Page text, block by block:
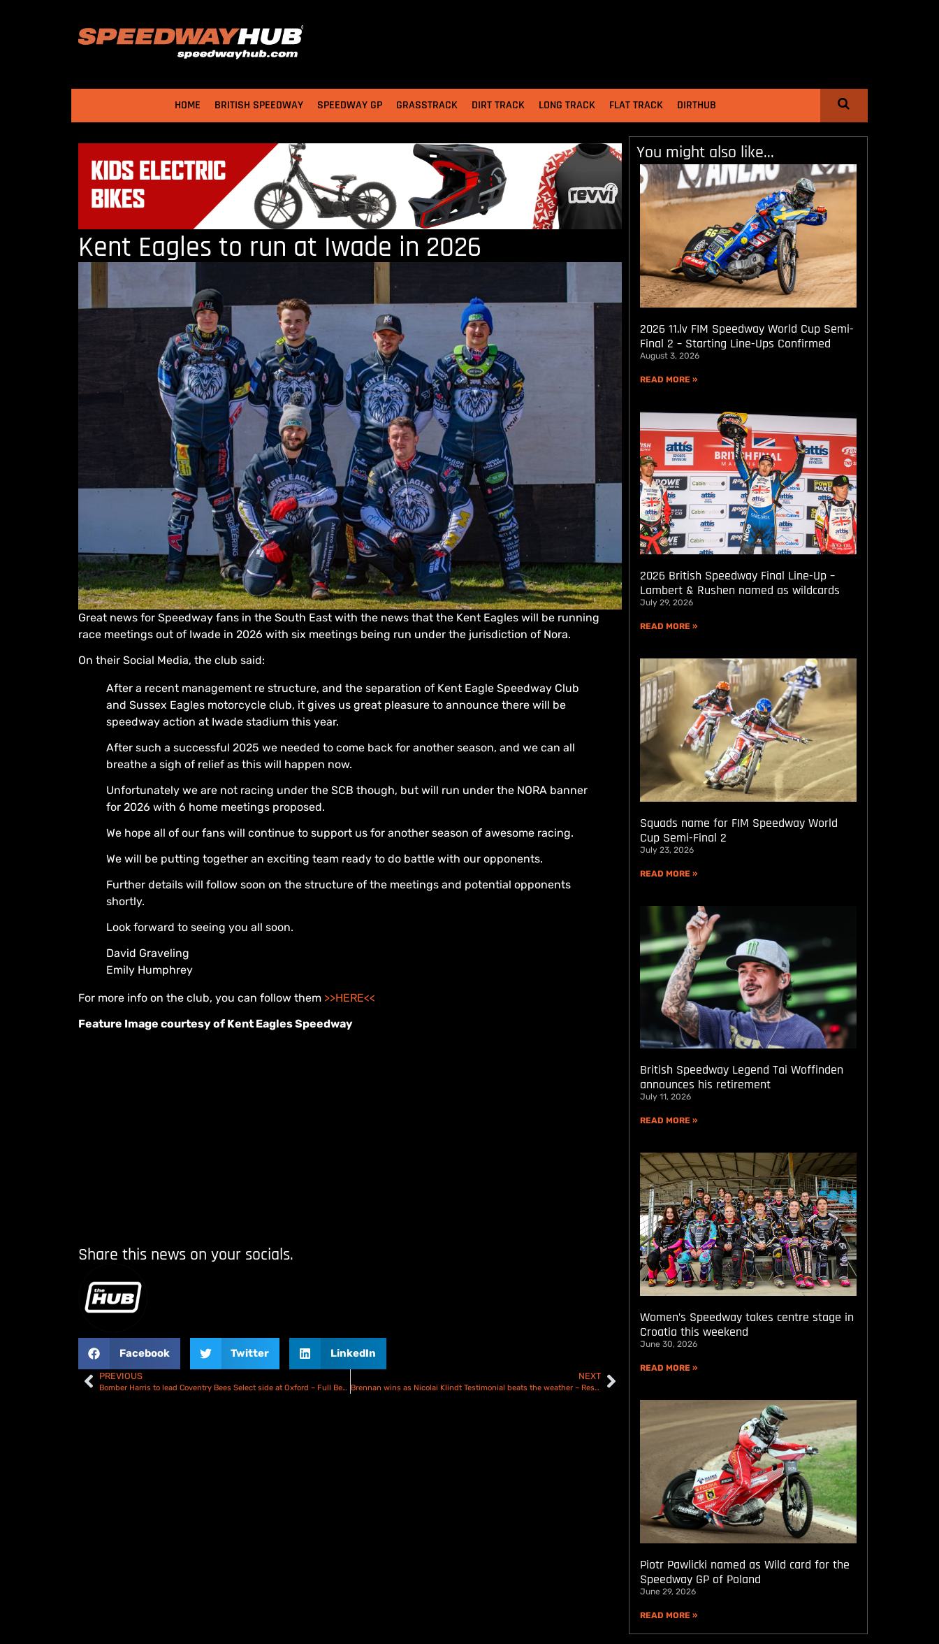
HOME BRITISH SPEEDWAY SPEEDWAY GP GRASSTRACK DIRT TRACK LONG TRACK FLAT TRACK DIRTHUB
Kent Eagles to run at Iwade in 2026
Great news for Speedway fans in the South East with the news that the Kent Eagles will be running
race meetings out of Iwade in 2026 with six meetings being run under the jurisdiction of Nora.
On their Social Media, the club said:
After a recent management re structure, and the separation of Kent Eagle Speedway Club
and Sussex Eagles motorcycle club, it gives us great pleasure to announce there will be
speedway action at Iwade stadium this year.
After such a successful 2025 we needed to come back for another season, and we can all
breathe a sigh of relief as this will happen now.
Unfortunately we are not racing under the SCB though, but will run under the NORA banner
for 2026 with 6 home meetings proposed.
We hope all of our fans will continue to support us for another season of awesome racing.
We will be putting together an exciting team ready to do battle with our opponents.
Further details will follow soon on the structure of the meetings and potential opponents
shortly.
Look forward to seeing you all soon.
David Graveling
Emily Humphrey
For more info on the club, you can follow them >>HERE<<
Feature Image courtesy of Kent Eagles Speedway
Share this news on your socials.
Facebook Twitter LinkedIn
PREVIOUS
Bomber Harris to lead Coventry Bees Select side at Oxford – Full Bees Team Revealed!
NEXT
Brennan wins as Nicolai Klindt Testimonial beats the weather – Results
You might also like...
2026 11.lv FIM Speedway World Cup Semi-
Final 2 – Starting Line-Ups Confirmed
August 3, 2026
READ MORE »
2026 British Speedway Final Line-Up –
Lambert & Rushen named as wildcards
July 29, 2026
READ MORE »
Squads name for FIM Speedway World
Cup Semi-Final 2
July 23, 2026
READ MORE »
British Speedway Legend Tai Woffinden
announces his retirement
July 11, 2026
READ MORE »
Women’s Speedway takes centre stage in
Croatia this weekend
June 30, 2026
READ MORE »
Piotr Pawlicki named as Wild card for the
Speedway GP of Poland
June 29, 2026
READ MORE »